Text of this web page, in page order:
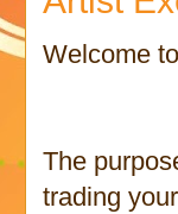
Welcome
The
trading